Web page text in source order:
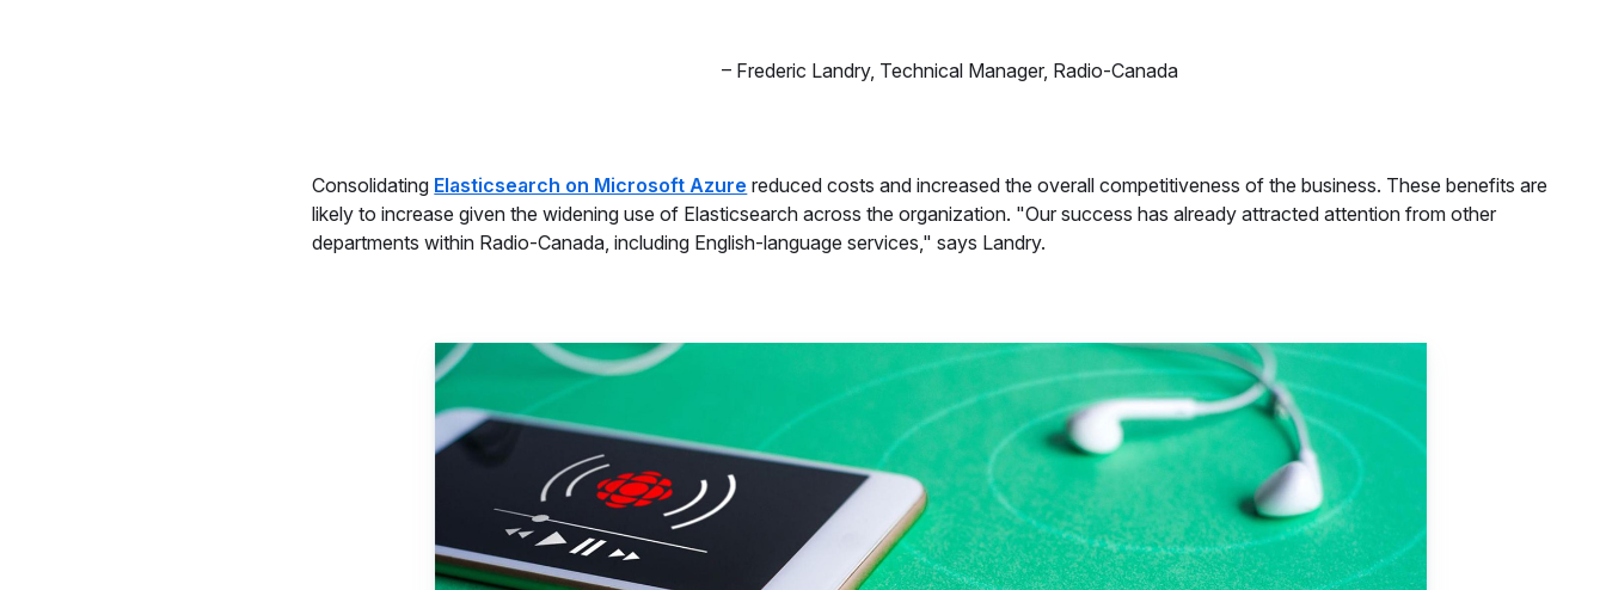
– Frederic Landry, Technical Manager, Radio-Canada
Consolidating Elasticsearch on Microsoft Azure reduced costs and increased the overall competitiveness of the business. These benefits are
likely to increase given the widening use of Elasticsearch across the organization. "Our success has already attracted attention from other
departments within Radio-Canada, including English-language services," says Landry.